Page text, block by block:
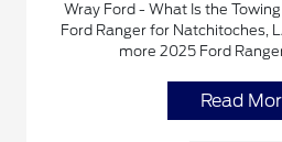
Wray Ford - What Is the
Ford Ranger for Natchitoches,
more 2025 Ford
Read